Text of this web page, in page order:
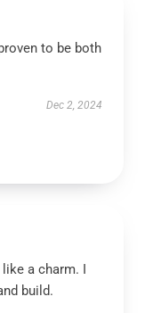
to be both
Dec 2, 2024
a charm. I
build.